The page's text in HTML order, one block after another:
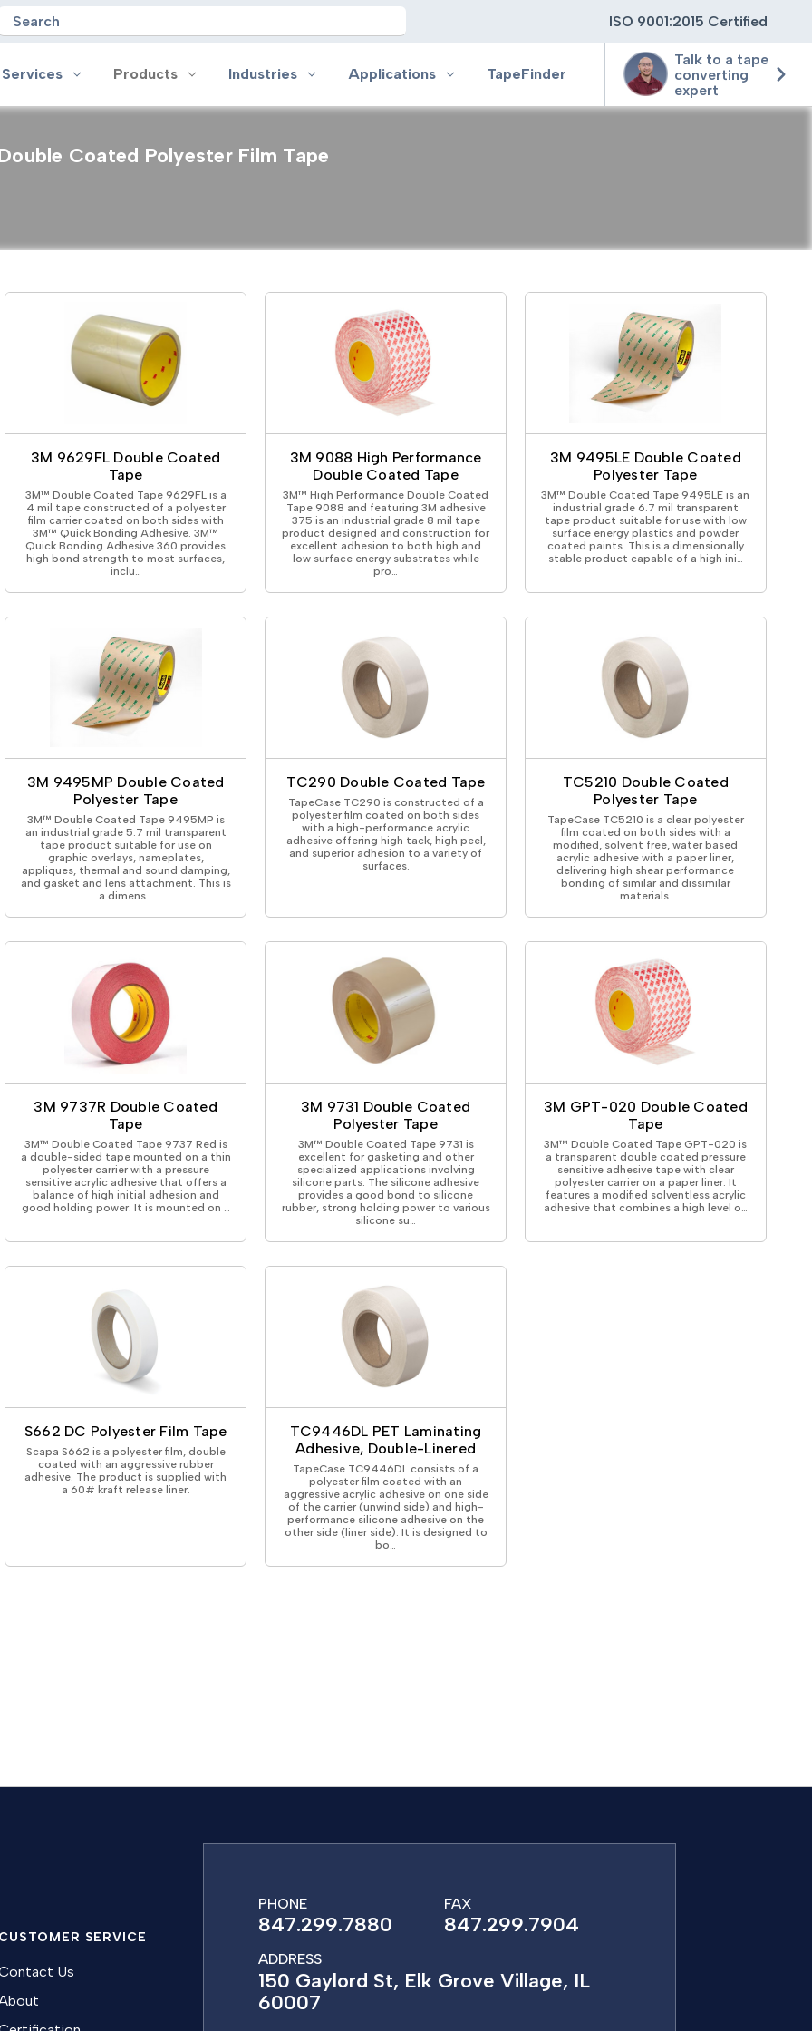
Search ISO 9001:2015 Certified
Products
Coated Tape
& Insulating Tape
Anodizing/Plating
Protection
Tape
Tape
Masking Tape
Tape
Film Tape
Tape
Protection
Industries
Automotive and Transportation
Display, POP and Signage
General Manufacturing & Assembly
LED Lighting
Medical Device and Wearables
MRO / Facility Maintenance
Packaging
Safety
Applications
Box Sealing & Specialty Packaging
Conductive
Sealing, Seaming & Repair
Water Indicating
Wrapping/Bundling
TapeFinder
Talk to a tape
converting
expert
Coated Polyester Film Tape
3M 9629FL Double Coated
Tape
3M™ Double Coated Tape 9629FL is a
4 mil tape constructed of a polyester
film carrier coated on both sides with
3M™ Quick Bonding Adhesive. 3M™
Quick Bonding Adhesive 360 provides
high bond strength to most surfaces,
inclu…
3M 9088 High Performance
Double Coated Tape
3M™ High Performance Double Coated
Tape 9088 and featuring 3M adhesive
375 is an industrial grade 8 mil tape
product designed and construction for
excellent adhesion to both high and
low surface energy substrates while
pro…
3M 9495LE Double Coated
Polyester Tape
3M™ Double Coated Tape 9495LE is an
industrial grade 6.7 mil transparent
tape product suitable for use with low
surface energy plastics and powder
coated paints. This is a dimensionally
stable product capable of a high ini…
3M 9495MP Double Coated
Polyester Tape
3M™ Double Coated Tape 9495MP is
an industrial grade 5.7 mil transparent
tape product suitable for use on
graphic overlays, nameplates,
appliques, thermal and sound damping,
and gasket and lens attachment. This is
a dimens…
TC290 Double Coated Tape
TapeCase TC290 is constructed of a
polyester film coated on both sides
with a high-performance acrylic
adhesive offering high tack, high peel,
and superior adhesion to a variety of
surfaces.
TC5210 Double Coated
Polyester Tape
TapeCase TC5210 is a clear polyester
film coated on both sides with a
modified, solvent free, water based
acrylic adhesive with a paper liner,
delivering high shear performance
bonding of similar and dissimilar
materials.
3M 9737R Double Coated
Tape
3M™ Double Coated Tape 9737 Red is
a double-sided tape mounted on a thin
polyester carrier with a pressure
sensitive acrylic adhesive that offers a
balance of high initial adhesion and
good holding power. It is mounted on …
3M 9731 Double Coated
Polyester Tape
3M™ Double Coated Tape 9731 is
excellent for gasketing and other
specialized applications involving
silicone parts. The silicone adhesive
provides a good bond to silicone
rubber, strong holding power to various
silicone su…
3M GPT-020 Double Coated
Tape
3M™ Double Coated Tape GPT-020 is
a transparent double coated pressure
sensitive adhesive tape with clear
polyester carrier on a paper liner. It
features a modified solventless acrylic
adhesive that combines a high level o…
S662 DC Polyester Film Tape
Scapa S662 is a polyester film, double
coated with an aggressive rubber
adhesive. The product is supplied with
a 60# kraft release liner.
TC9446DL PET Laminating
Adhesive, Double-Linered
TapeCase TC9446DL consists of a
polyester film coated with an
aggressive acrylic adhesive on one side
of the carrier (unwind side) and high-
performance silicone adhesive on the
other side (liner side). It is designed to
bo…
CUSTOMER SERVICE
Us
PHONE
847.299.7880
FAX
847.299.7904
ADDRESS
150 Gaylord St, Elk Grove Village, IL
60007